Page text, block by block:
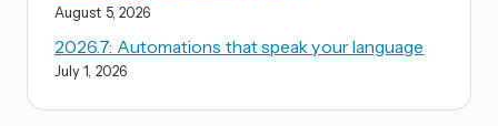
August 5, 2026
2026.7: Automations that speak your language
July 1, 2026